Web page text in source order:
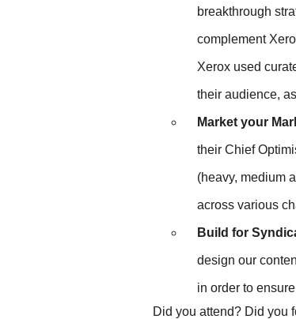
breakthrough
complement
Xerox used
their audience,
Market your
their Chief
(heavy, medium
across various
Build for
design our
in order to
Did you attend? Did you